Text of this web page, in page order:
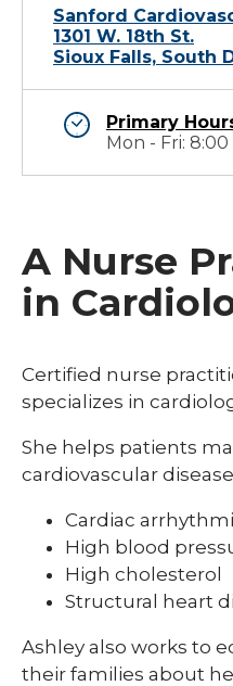
Sanford
1301 W. 18th St.
Sioux Falls, South
Primary
Mon - Fri: 8:00
A Nurse
in
Certified nurse
specializes in
She helps patients
cardiovascular
Cardiac
High blood
High cholesterol
Structural heart
Ashley also works to
their families about